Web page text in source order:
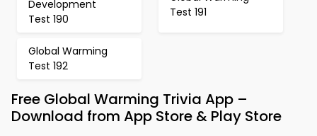
Development
Test 190
Test 191
Global Warming
Test 192
Free Global Warming Trivia App –
Download from App Store & Play Store